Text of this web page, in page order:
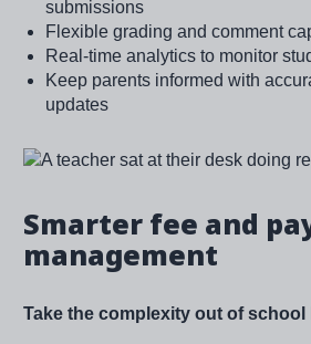
submissions
Flexible grading and comment
Real-time analytics to monitor
Keep parents informed with
updates
Image
Smarter fee and
management
Take the complexity out of school